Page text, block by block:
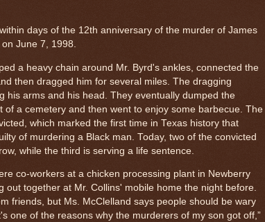
days of the 12th anniversary of the murder of James
June 7, 1998.
a heavy chain around Mr. Byrd's ankles, connected the
then dragged him for several miles. The dragging
his arms and his head. They eventually dumped the
of a cemetery and then went to enjoy some barbecue. The
which marked the first time in Texas history that
of murdering a Black man. Today, two of the convicted
while the third is serving a life sentence.
co-workers at a chicken processing plant in Newberry
out together at Mr. Collins' mobile home the night before.
friends, but Ms. McClelland says people should be wary
one of the reasons why the murderers of my son got off,”